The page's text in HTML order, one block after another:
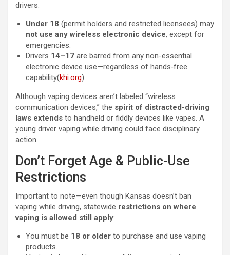
drivers:
Under 18 (permit holders and restricted licensees) may
not use any wireless electronic device, except for
emergencies.
Drivers 14–17 are barred from any non-essential
electronic device use—regardless of hands‑free
capability(khi.org).
Although vaping devices aren’t labeled “wireless
communication devices,” the spirit of distracted-driving
laws extends to handheld or fiddly devices like vapes. A
young driver vaping while driving could face disciplinary
action.
Don’t Forget Age & Public‑Use
Restrictions
Important to note—even though Kansas doesn’t ban
vaping while driving, statewide restrictions on where
vaping is allowed still apply:
You must be 18 or older to purchase and use vaping
products.